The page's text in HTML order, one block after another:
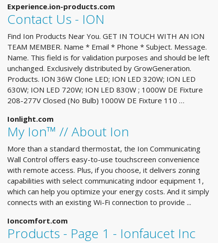
Experience.ion-products.com
Contact Us - ION
Find Ion Products Near You. GET IN TOUCH WITH AN ION
TEAM MEMBER. Name * Email * Phone * Subject. Message.
Name. This field is for validation purposes and should be left
unchanged. Exclusively distributed by GrowGeneration.
Products. ION 36W Clone LED; ION LED 320W; ION LED
630W; ION LED 720W; ION LED 830W ; 1000W DE Fixture
208-277V Closed (No Bulb) 1000W DE Fixture 110 …
Ionlight.com
My Ion™ // About Ion
More than a standard thermostat, the Ion Communicating
Wall Control offers easy-to-use touchscreen convenience
with remote access. Plus, if you choose, it delivers zoning
capabilities with select communicating indoor equipment 1,
which can help you optimize your energy costs. And it simply
connects with an existing Wi-Fi connection to provide ...
Ioncomfort.com
Products - Page 1 - Ionfaucet Inc